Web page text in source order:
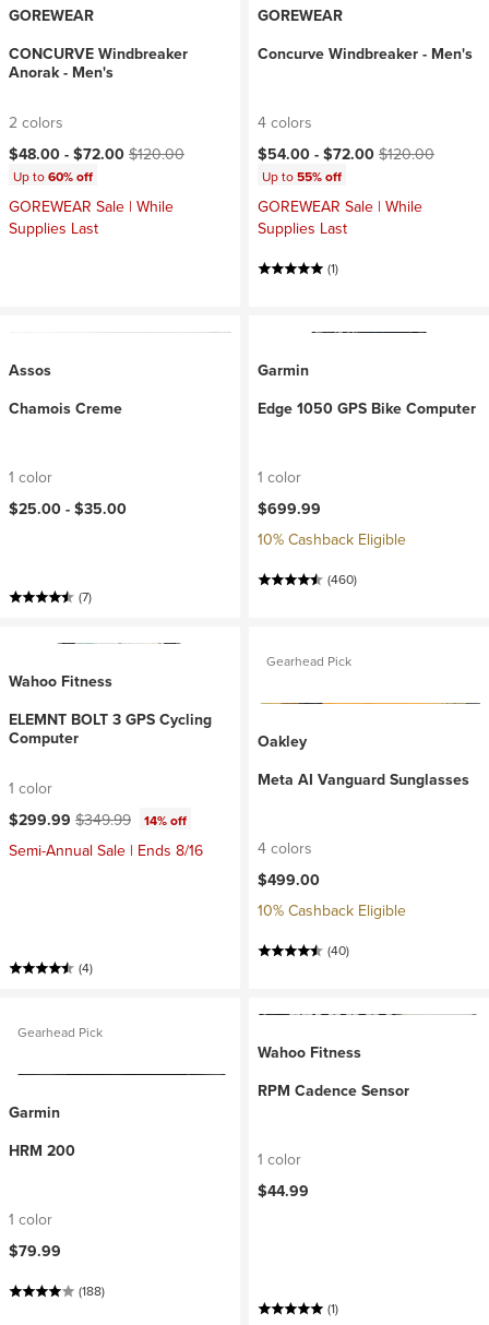
GOREWEAR
CONCURVE Windbreaker
Anorak - Men's
2 colors
Current price:
$48.00 - $72.00 Original price:
$120.00
Up to60% off
GOREWEAR Sale | While
Supplies Last
GOREWEAR
Concurve Windbreaker - Men's
4 colors
Current price:
$54.00 - $72.00 Original price:
$120.00
Up to55% off
GOREWEAR Sale | While
Supplies Last
(1)
Assos
Chamois Creme
1 color
$25.00 - $35.00
(7)
Garmin
Edge 1050 GPS Bike Computer
1 color
$699.99
10% Cashback Eligible
(460)
Wahoo Fitness
ELEMNT BOLT 3 GPS Cycling
Computer
1 color
Current price:
$299.99 Original price:
$349.99 14% off
Semi-Annual Sale | Ends 8/16
(4)
Gearhead Pick
Oakley
Meta AI Vanguard Sunglasses
4 colors
$499.00
10% Cashback Eligible
(40)
Gearhead Pick
Garmin
HRM 200
1 color
$79.99
(188)
Wahoo Fitness
RPM Cadence Sensor
1 color
$44.99
(1)